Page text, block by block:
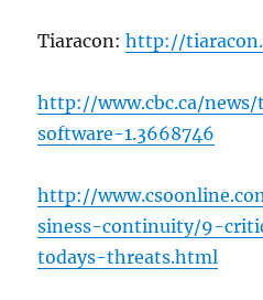
Tiaracon:http://
http://www.cbc.ca/
software-1.3668746
http://
siness-continuity/9-
todays-threats.html